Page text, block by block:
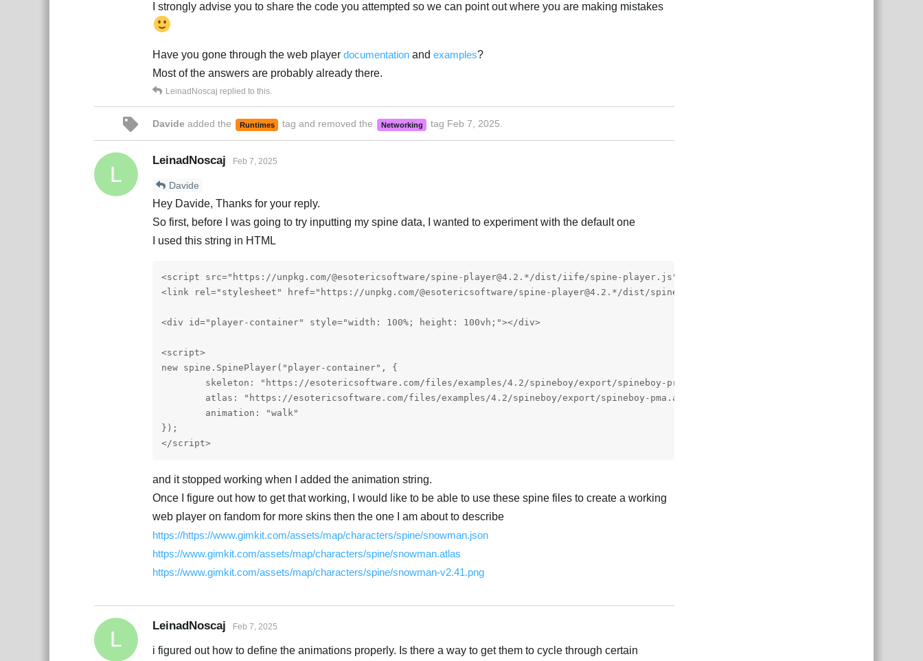
I strongly advise you to share the code you attempted so we can point out where you are making mistakes
Have you gone through the web player documentation and examples?
Most of the answers are probably already there.
LeinadNoscaj replied to this.
Davide added the Runtimes tag and removed the Networking tag Feb 7, 2025.
L
LeinadNoscaj Feb 7, 2025
Davide
Hey Davide, Thanks for your reply.
So first, before I was going to try inputting my spine data, I wanted to experiment with the default one
I used this string in HTML
<script src="https://unpkg.com/@esotericsoftware/spine-player@4.2.*/dist/iife/spine-player.js"></script>
<link rel="stylesheet" href="https://unpkg.com/@esotericsoftware/spine-player@4.2.*/dist/spine-player.css">
<div id="player-container" style="width: 100%; height: 100vh;"></div>
<script>
new spine.SpinePlayer("player-container", {
});
</script>
and it stopped working when I added the animation string.
Once I figure out how to get that working, I would like to be able to use these spine files to create a working
web player on fandom for more skins then the one I am about to describe
https://https://www.gimkit.com/assets/map/characters/spine/snowman.json
https://www.gimkit.com/assets/map/characters/spine/snowman.atlas
https://www.gimkit.com/assets/map/characters/spine/snowman-v2.41.png
L
LeinadNoscaj Feb 7, 2025
i figured out how to define the animations properly. Is there a way to get them to cycle through certain